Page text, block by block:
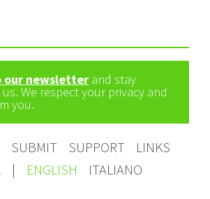
our newsletter and stay
We respect your privacy and
you.
SUBMIT SUPPORT
LINKS
| ENGLISH ITALIANO